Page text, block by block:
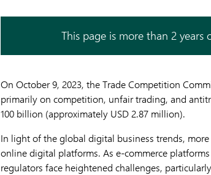
This page is more than 2 years
On October 9, 2023, the Trade Competition
primarily on competition, unfair trading, and
100 billion (approximately USD 2.87 million).
In light of the global digital business trends,
online digital platforms. As e-commerce
regulators face heightened challenges,